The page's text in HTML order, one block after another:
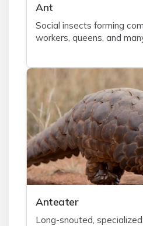
Ant
Social insects forming
workers, queens, and
Anteater
Long-snouted,